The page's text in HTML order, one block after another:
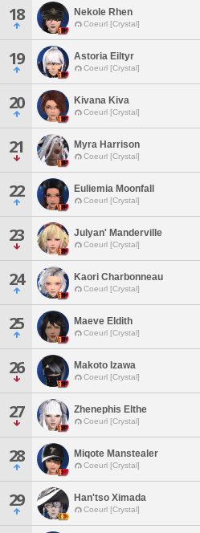
18 Nekole Rhen
Coeurl [Crystal]
19 Astoria Eiltyr
Coeurl [Crystal]
20 Kivana Kiva
Coeurl [Crystal]
21 Myra Harrison
Coeurl [Crystal]
22 Euliemia Moonfall
Coeurl [Crystal]
23 Julyan' Manderville
Coeurl [Crystal]
24 Kaori Charbonneau
Coeurl [Crystal]
25 Maeve Eldith
Coeurl [Crystal]
26 Makoto Izawa
Coeurl [Crystal]
27 Zhenephis Elthe
Coeurl [Crystal]
28 Miqote Manstealer
Coeurl [Crystal]
29 Han'tso Ximada
Coeurl [Crystal]